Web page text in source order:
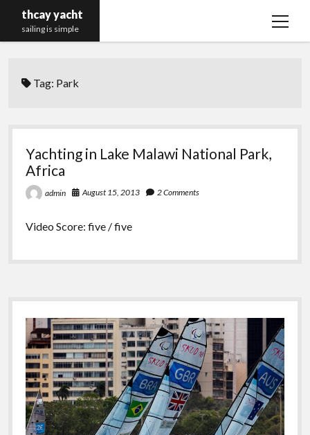
thcay yacht
sailing is simple
open
Tag: Park
Yachting in Lake Malawi National Park,
Africa
admin August 15, 2013 2 Comments
Video Score: five / five
Sidebar